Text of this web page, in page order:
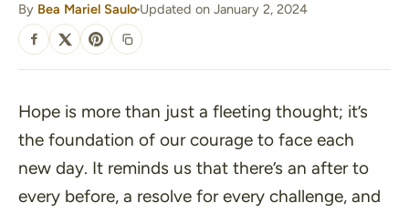
By Bea Mariel Saulo
·
Updated on January 2, 2024
SHARE
Hope is more than just a fleeting thought; it’s
the foundation of our courage to face each
new day. It reminds us that there’s an after to
every before, a resolve for every challenge, and